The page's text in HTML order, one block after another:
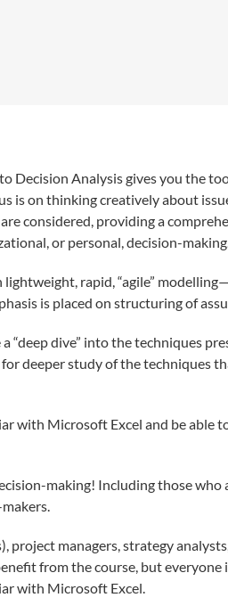
Decision Analysis gives you the
is on thinking creatively about
considered, providing a
or personal, decision-
lightweight, rapid, “agile”
is placed on structuring of
“deep dive” into the techniques
deeper study of the techniques
with Microsoft Excel and be able
making! Including those
project managers, strategy
from the course, but everyone
with Microsoft Excel.